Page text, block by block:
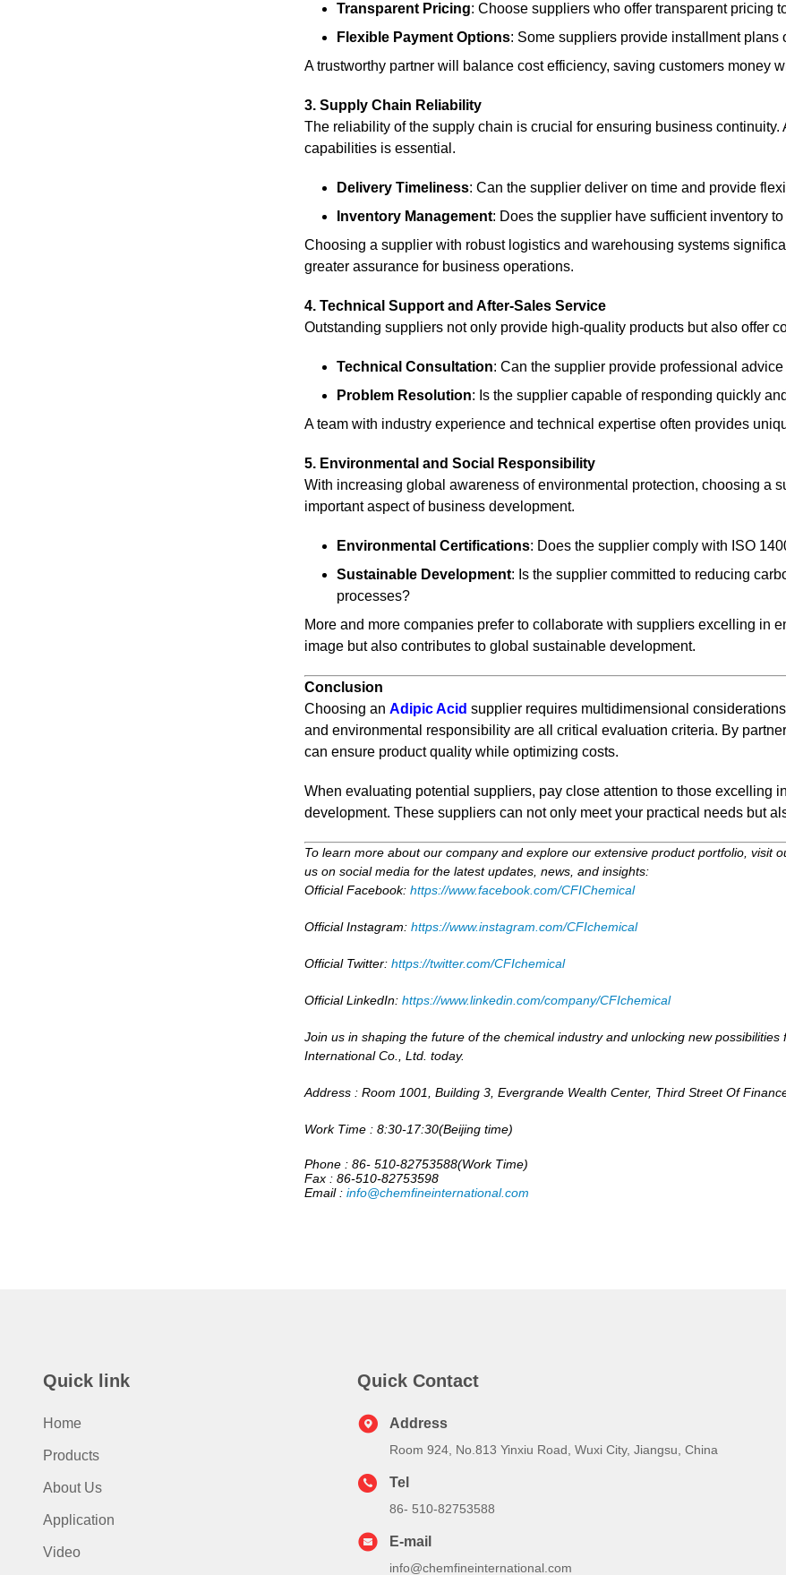
Transparent Pricing: Choose suppliers who offer transparent pricing
Flexible Payment Options: Some suppliers provide installment plans
A trustworthy partner will balance cost efficiency, saving customers money
3. Supply Chain Reliability
The reliability of the supply chain is crucial for ensuring business
capabilities is essential.
Delivery Timeliness: Can the supplier deliver on time and provide
Inventory Management: Does the supplier have sufficient inventory
Choosing a supplier with robust logistics and warehousing systems
greater assurance for business operations.
4. Technical Support and After-Sales Service
Outstanding suppliers not only provide high-quality products but also offer
Technical Consultation: Can the supplier provide professional
Problem Resolution: Is the supplier capable of responding quickly
A team with industry experience and technical expertise often provides
5. Environmental and Social Responsibility
With increasing global awareness of environmental protection, choosing a
important aspect of business development.
Environmental Certifications: Does the supplier comply with ISO
Sustainable Development: Is the supplier committed to reducing
processes?
More and more companies prefer to collaborate with suppliers excelling in
image but also contributes to global sustainable development.
Conclusion
Choosing an Adipic Acid supplier requires multidimensional
and environmental responsibility are all critical evaluation criteria. By
can ensure product quality while optimizing costs.
When evaluating potential suppliers, pay close attention to those excelling
development. These suppliers can not only meet your practical needs but
To learn more about our company and explore our extensive product portfolio, visit
us on social media for the latest updates, news, and insights:
Official Facebook: https://www.facebook.com/CFIChemical
Official Instagram: https://www.instagram.com/CFIchemical
Official Twitter: https://twitter.com/CFIchemical
Official LinkedIn: https://www.linkedin.com/company/CFIchemical
Join us in shaping the future of the chemical industry and unlocking new
International Co., Ltd. today.
Address : Room 1001, Building 3, Evergrande Wealth Center, Third Street Of
Work Time : 8:30-17:30(Beijing time)
Phone : 86- 510-82753588(Work Time)
Fax : 86-510-82753598
Email : info@chemfineinternational.com
Quick link
Home
Products
About Us
Application
Video
Quick Contact
Address
Room 924, No.813 Yinxiu Road, Wuxi City, Jiangsu, China
Tel
86- 510-82753588
E-mail
info@chemfineinternational.com